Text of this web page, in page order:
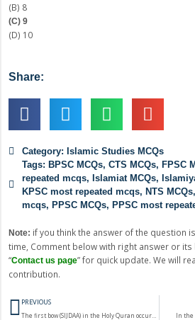
(B) 8
(C) 9
(D) 10
Share:
Category: Islamic Studies MCQs
Tags: BPSC MCQs, CTS MCQs, FPSC
repeated mcqs, Islamiat MCQs,
KPSC most repeated mcqs, NTS MCQs,
mcqs, PPSC MCQs, PPSC most
Note: if you think the answer of the question is
time, Comment below with right answer or
“Contact us page” for quick update. We will
contribution.
Prev
PREVIOUS
In the